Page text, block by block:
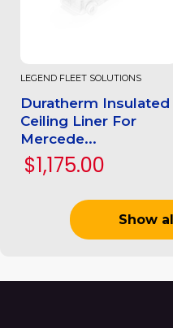
LEGEND FLEET SOLUTIONS
Duratherm Insulated
Ceiling Liner For
Mercede...
$1,175.00
Show